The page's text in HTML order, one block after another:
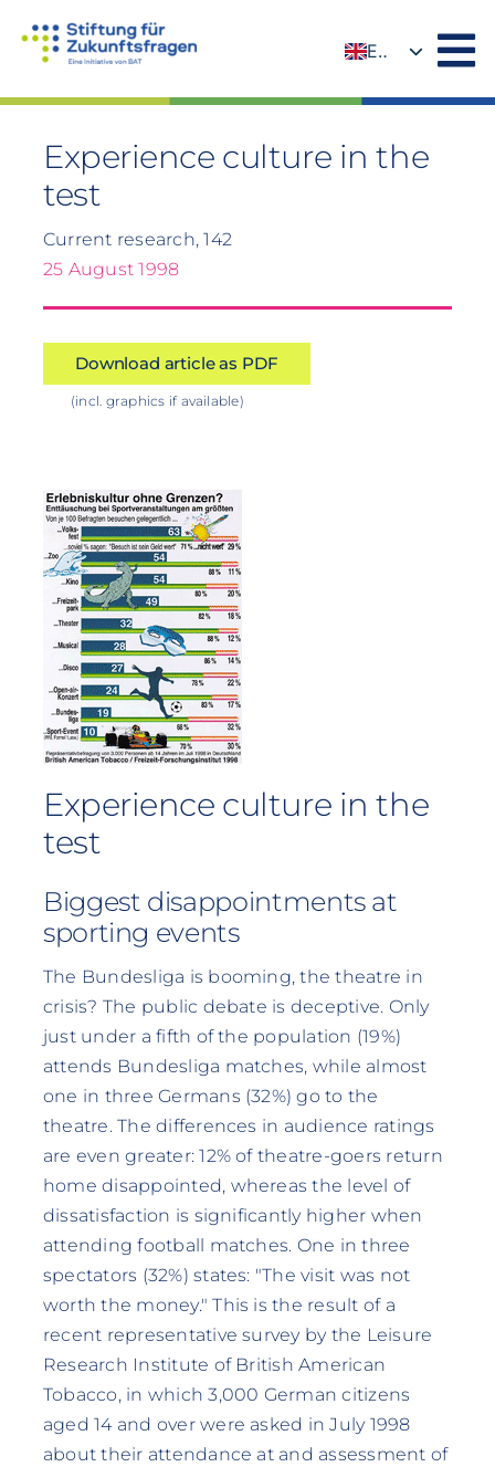
EN
Experience culture in the
test
Current research, 142
25 August 1998
Download article as PDF
(incl. graphics if available)
Experience culture in the
test
Biggest disappointments at
sporting events
The Bundesliga is booming, the theatre in
crisis? The public debate is deceptive. Only
just under a fifth of the population (19%)
attends Bundesliga matches, while almost
one in three Germans (32%) go to the
theatre. The differences in audience ratings
are even greater: 12% of theatre-goers return
home disappointed, whereas the level of
dissatisfaction is significantly higher when
attending football matches. One in three
spectators (32%) states: "The visit was not
worth the money." This is the result of a
recent representative survey by the Leisure
Research Institute of British American
Tobacco, in which 3,000 German citizens
aged 14 and over were asked in July 1998
about their attendance at and assessment of